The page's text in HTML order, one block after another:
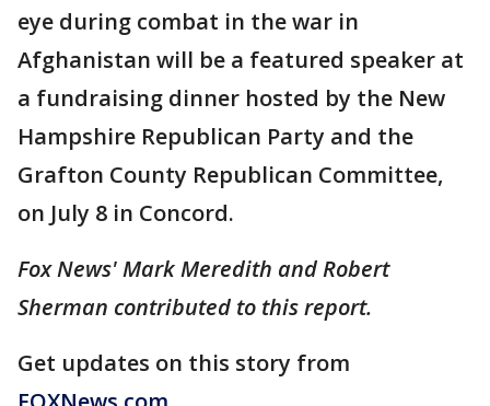
eye during combat in the war in
Afghanistan will be a featured speaker at
a fundraising dinner hosted by the New
Hampshire Republican Party and the
Grafton County Republican Committee,
on July 8 in Concord.
Fox News' Mark Meredith and Robert
Sherman contributed to this report.
Get updates on this story from